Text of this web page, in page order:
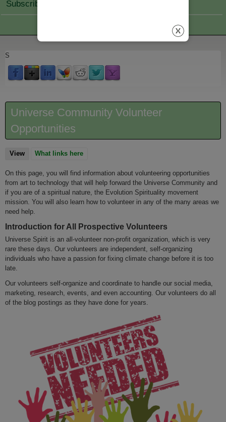
Subscribe Join
S
Universe Community Volunteer
Opportunities
View(active tab)
What links here
On this page, you will find information about volunteering opportunities
from art to technology that will help forward the Universe Community and
if you are of a spiritual nature, the Evolution Spirituality movement
mission. You will also learn how to volunteer in any of the many areas we
need help.
Introduction for All Prospective Volunteers
Universe Spirit is an all-volunteer non-profit organization, which is very
rare these days. Our volunteers are independent, self-organizing
individuals who have a passion for fixing climate change before it is too
late.
Our volunteers self-organize and coordinate to handle our social media,
marketing, research, events, and even accounting. Our volunteers do all
of the blog postings as they have done for years.